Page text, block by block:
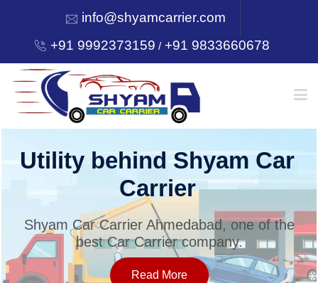
info@shyamcarrier.com
+91 9992373159 /+91 9833660678
HOME
SERVICES
Utility behind Shyam Car
Carrier
Shyam Car Carrier Ahmedabad, one of the
best Car Carrier company.
Read More